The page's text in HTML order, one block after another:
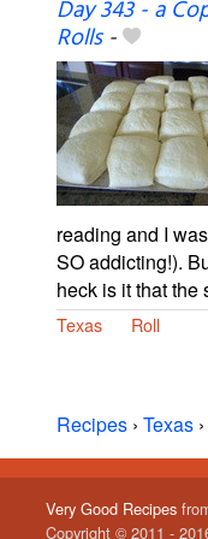
Day 343 - a
Rolls-
reading and I
SO addicting!).
heck is it that the
Texas Roll
Recipes › Texas ›
Very Good Recipes
Copyright © 2011 -